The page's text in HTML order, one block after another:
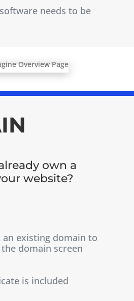
needs to be
own a
website?
an existing domain to
domain screen
is included